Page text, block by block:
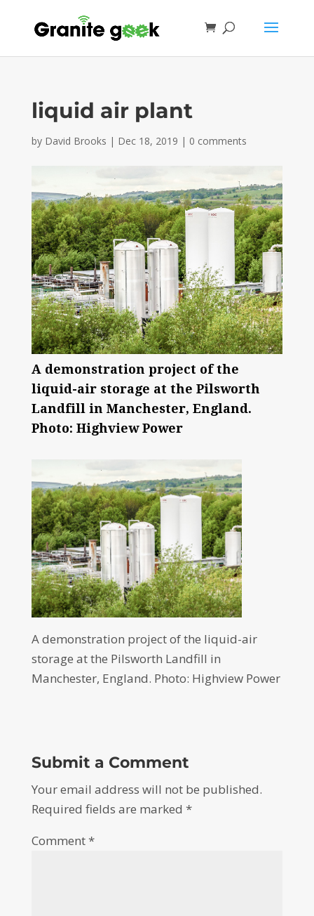
liquid air plant
by David Brooks | Dec 18, 2019 | 0 comments
A demonstration project of the
liquid-air storage at the Pilsworth
Landfill in Manchester, England.
Photo: Highview Power
A demonstration project of the liquid-air
storage at the Pilsworth Landfill in
Manchester, England. Photo: Highview Power
Submit a Comment
Your email address will not be published.
Required fields are marked *
Comment*